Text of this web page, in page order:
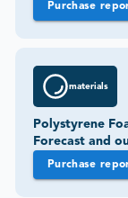
Purchase
materials
Polystyrene
Forecast and
Purchase